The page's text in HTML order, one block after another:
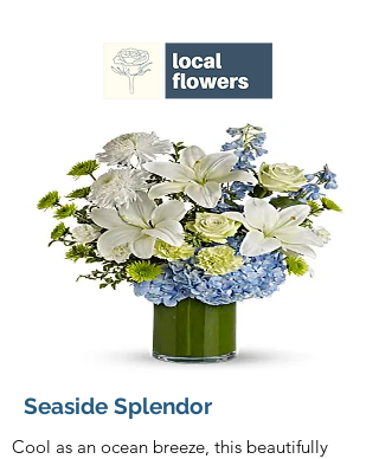
Seaside Splendor
Cool as an ocean breeze, this beautifully